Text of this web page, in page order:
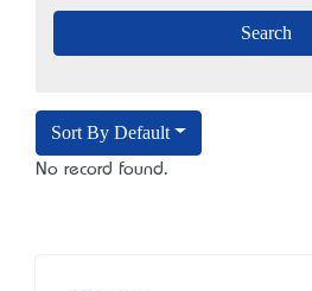
Sort By Default
No record found.